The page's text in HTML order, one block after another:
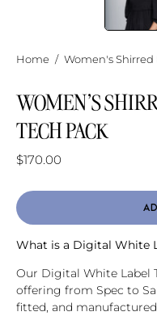
Home / Women's Shirred
WOMEN'S
TECH PACK
$170.00
What is a Digital White
Our Digital White Label
offering from Spec to
fitted, and